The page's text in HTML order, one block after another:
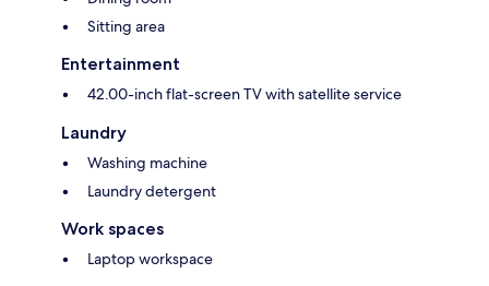
Sitting area
Entertainment
42.00-inch flat-screen TV with satellite service
Laundry
Washing machine
Laundry detergent
Work spaces
Laptop workspace